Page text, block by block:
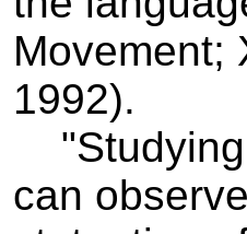
Movement;
1992).
"Studying
can